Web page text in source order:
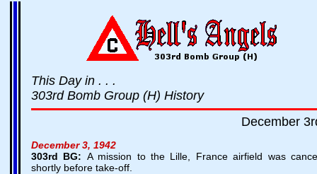
This Day in . . .
303rd Bomb Group (H) History
December
December 3, 1942
303rd BG: A mission to the Lille, France airfield was
shortly before take-off.